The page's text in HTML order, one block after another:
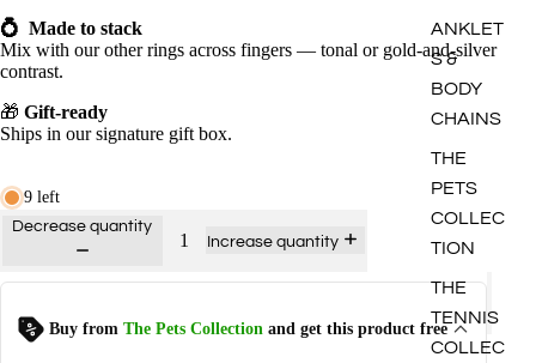
ANKLET
S &
BODY
CHAINS
THE
PETS
COLLEC
TION
THE
TENNIS
COLLEC
💍 Made to stack
Mix with our other rings across fingers — tonal or gold-and-silver
contrast.
🎁 Gift-ready
Ships in our signature gift box.
9 left
Decrease quantity
Increase quantity
Kitten - Ring
$12.0$0.00
Buy from The Pets Collection and get this product free